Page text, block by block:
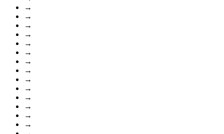
→
→
→
→
→
→
→
→
→
→
→
→
→
→